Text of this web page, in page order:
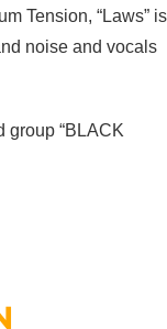
Tension, “Laws” is
noise and vocals
group “BLACK